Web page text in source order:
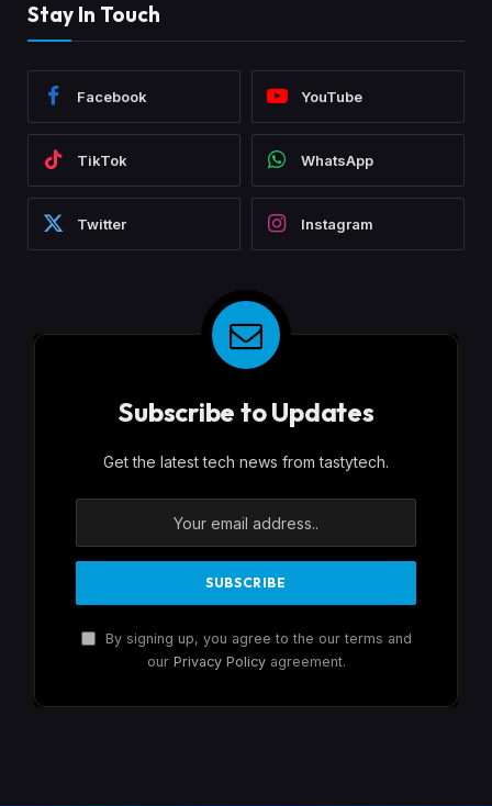
Stay In Touch
Facebook YouTube
TikTok WhatsApp
Twitter Instagram
Subscribe to Updates
Get the latest tech news from tastytech.
By signing up, you agree to the our terms and
our Privacy Policyagreement.